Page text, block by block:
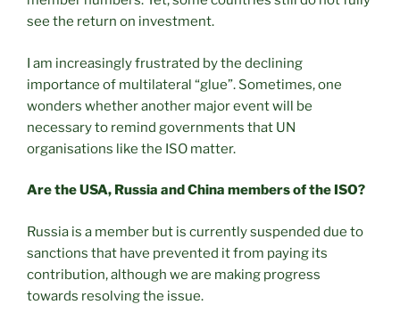
see the return on investment.
I am increasingly frustrated by the declining
importance of multilateral “glue”. Sometimes, one
wonders whether another major event will be
necessary to remind governments that UN
organisations like the ISO matter.
Are the USA, Russia and China members of the ISO?
Russia is a member but is currently suspended due to
sanctions that have prevented it from paying its
contribution, although we are making progress
towards resolving the issue.